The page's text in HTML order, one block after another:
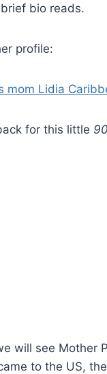
brief bio reads.
profile:
for this little
will see Mother
to the US,